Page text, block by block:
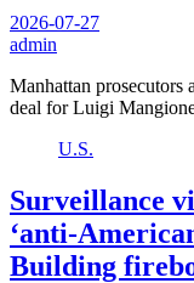
2026-07-27
admin
Manhattan prosecutors
deal for Luigi
U.S.
Surveillance
‘anti-
Building